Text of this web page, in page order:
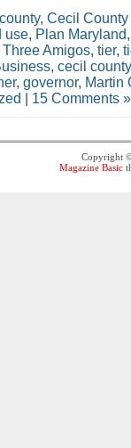
, Cecil
use, Plan Maryland
Three Amigos, tier,
, cecil county
, governor, Martin
15 Comments »
Copyright
Magazine Basic